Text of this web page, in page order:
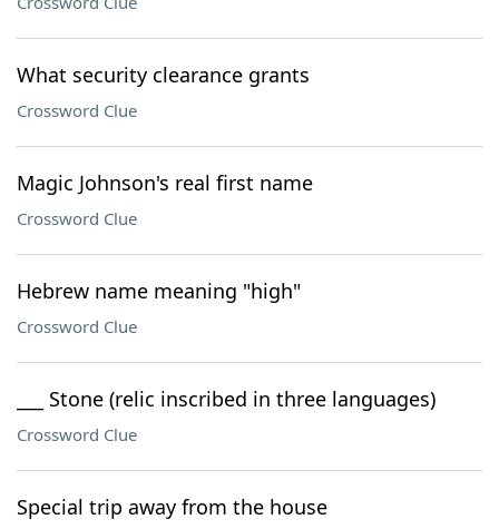
What security clearance grants
Crossword Clue
Magic Johnson's real first name
Crossword Clue
Hebrew name meaning "high"
Crossword Clue
___ Stone (relic inscribed in three languages)
Crossword Clue
Special trip away from the house